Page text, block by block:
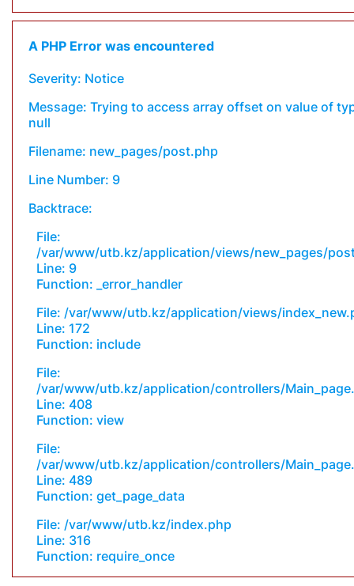
A PHP Error was encountered
Severity: Notice
Message: Trying to access array offset on value of
null
Filename: new_pages/post.php
Line Number: 9
Backtrace:
File:
/var/www/utb.kz/application/views/new_pages/
Line: 9
Function: _error_handler
File: /var/www/utb.kz/application/views/
Line: 172
Function: include
File:
/var/www/utb.kz/application/controllers/
Line: 408
Function: view
File:
/var/www/utb.kz/application/controllers/
Line: 489
Function: get_page_data
File: /var/www/utb.kz/index.php
Line: 316
Function: require_once